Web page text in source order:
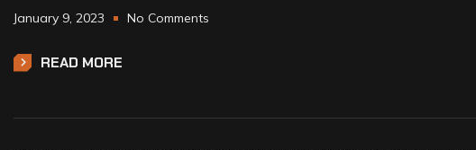
January 9, 2023 No Comments
READ MORE